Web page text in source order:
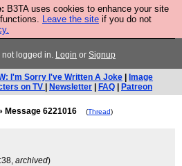
B3TA uses cookies to enhance your site
Leave the site if you do not
a jumper. Now is the time to
not logged in. Login or Signup
I'm Sorry I've Written A Joke
Image
on TV
Newsletter FAQ Patreon
Message 6221016 (Thread)
archived)